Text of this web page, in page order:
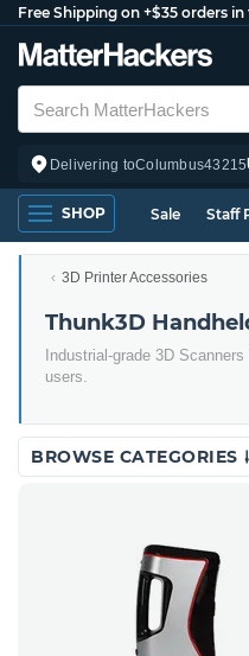
Free Shipping on +$35 orders in
Delivering toColumbus43215
SHOP Sale Staff
3D Printer Accessories
Thunk3D
Industrial-grade 3D
users.
BROWSE CATEGORIES